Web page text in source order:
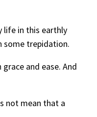
life in this earthly
some trepidation.
and ease. And
not mean that a